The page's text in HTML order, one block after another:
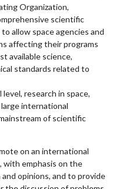
Organization,
scientific
allow space agencies and
affecting their programs
available science,
standards related to
research in space,
international
of scientific
on an international
with emphasis on the
opinions, and to provide